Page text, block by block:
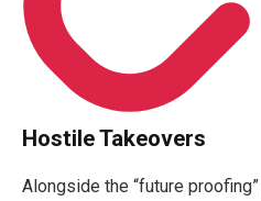
Hostile Takeovers
Alongside the “future